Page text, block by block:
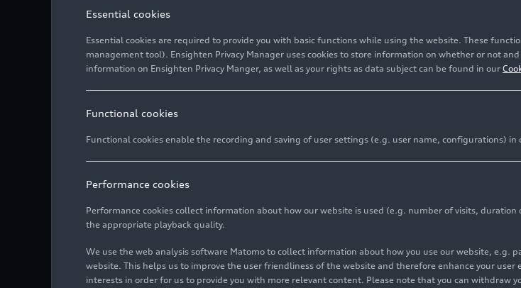
Essential cookies
Essential cookies are required to provide you with basic functions while using the website. These
management tool). Ensighten Privacy Manager uses cookies to store information on whether or not
information on Ensighten Privacy Manger, as well as your rights as data subject can be found in our
Functional cookies
Functional cookies enable the recording and saving of user settings (e.g. user name, configurations)
Performance cookies
Performance cookies collect information about how our website is used (e.g. number of visits,
the appropriate playback quality.
We use the web analysis software Matomo to collect information about how you use our website, e.g.
website. This helps us to improve the user friendliness of the website and therefore enhance your
interests in order for us to provide you with more relevant content. Please note that you can withdraw